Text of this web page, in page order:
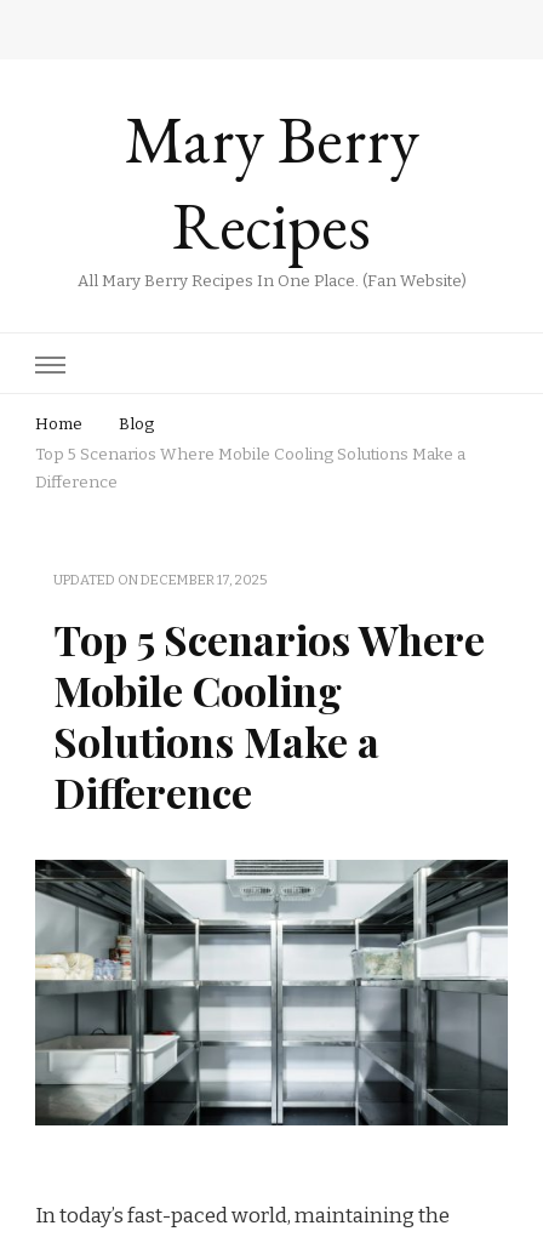
Mary Berry
Recipes
All Mary Berry Recipes In One Place. (Fan Website)
Home
Blog
Top 5 Scenarios Where Mobile Cooling Solutions Make a
Difference
UPDATED ONDECEMBER 17, 2025
Top 5 Scenarios Where
Mobile Cooling
Solutions Make a
Difference
In today’s fast-paced world, maintaining the